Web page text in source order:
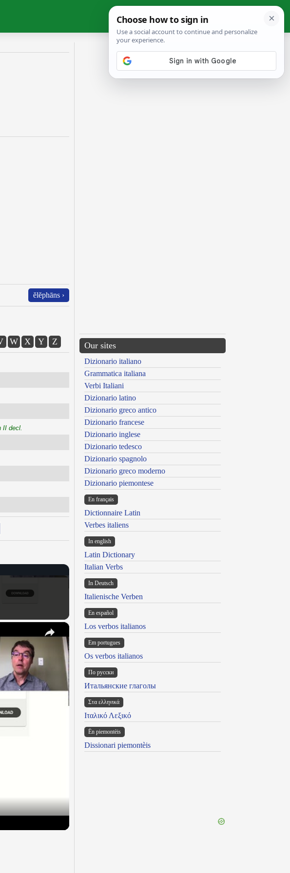
ĕlĕphāns ›
W X Y Z
II decl.
×
Our sites
Dizionario italiano
Grammatica italiana
Verbi Italiani
Dizionario latino
Dizionario greco antico
Dizionario francese
Dizionario inglese
Dizionario tedesco
Dizionario spagnolo
Dizionario greco moderno
Dizionario piemontese
En français
Dictionnaire Latin
Verbes italiens
In english
Latin Dictionary
Italian Verbs
In Deutsch
Italienische Verben
En español
Los verbos italianos
Em portugues
Os verbos italianos
По русски
Итальянские глаголы
Στα ελληνικά
Ιταλικό Λεξικό
Ën piemontèis
Dissionari piemontèis